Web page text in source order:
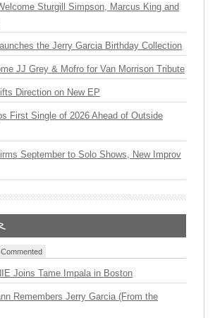
Sturgill Simpson, Marcus King and
the Jerry Garcia Birthday Collection
JJ Grey & Mofro for Van Morrison Tribute
Direction on New EP
First Single of 2026 Ahead of Outside
September to Solo Shows, New Improv
Joins Tame Impala in Boston
Remembers Jerry Garcia (From the